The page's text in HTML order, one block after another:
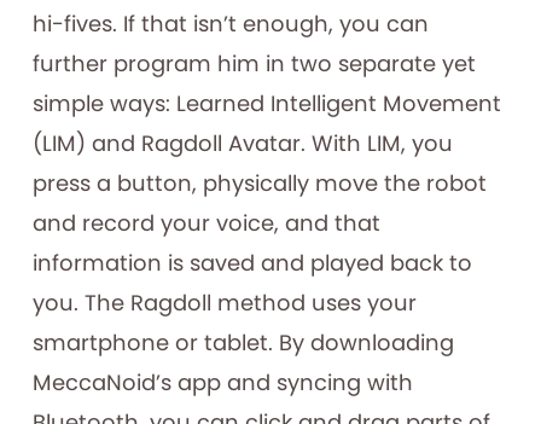
hi-fives. If that isn’t enough, you can
further program him in two separate yet
simple ways: Learned Intelligent Movement
(LIM) and Ragdoll Avatar. With LIM, you
press a button, physically move the robot
and record your voice, and that
information is saved and played back to
you. The Ragdoll method uses your
smartphone or tablet. By downloading
MeccaNoid’s app and syncing with